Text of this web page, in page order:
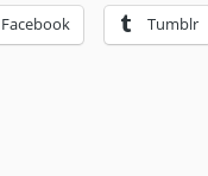
Facebook Tumblr